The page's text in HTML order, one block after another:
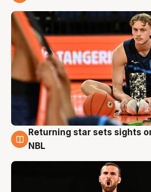
8 Aug
Returning star sets sights
NBL